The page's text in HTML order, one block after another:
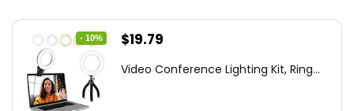
- 10%
Original
was:
$19.79
is:
Video Conference Lighting Kit, Ring...